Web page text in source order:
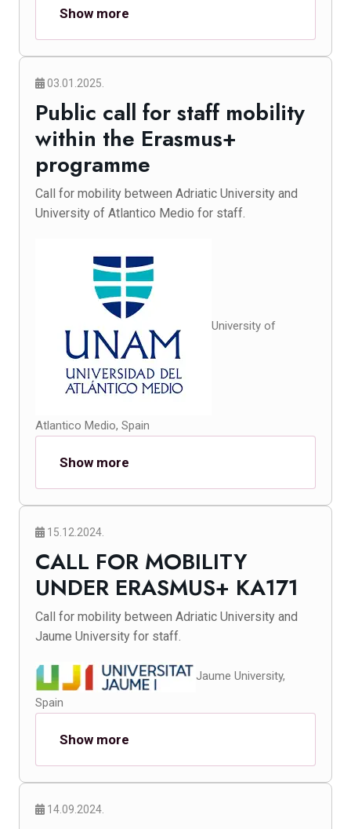
Show more
03.01.2025.
Public call for staff mobility
within the Erasmus+
programme
Call for mobility between Adriatic University and
University of Atlantico Medio for staff.
University of
Atlantico Medio, Spain
Show more
15.12.2024.
CALL FOR MOBILITY
UNDER ERASMUS+ KA171
Call for mobility between Adriatic University and
Jaume University for staff.
Jaume University,
Spain
Show more
14.09.2024.